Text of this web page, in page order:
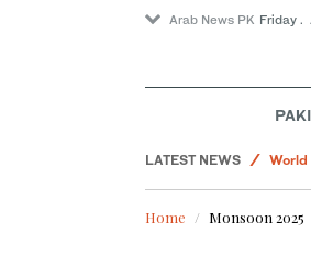
Arab News PK Friday .
LATEST NEWS
World
Home Monsoon 2025